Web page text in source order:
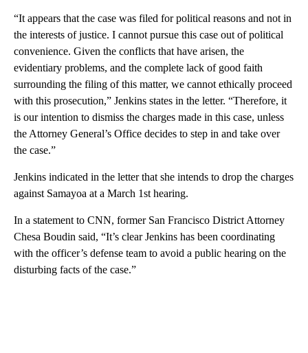
“It appears that the case was filed for political reasons and not in
the interests of justice. I cannot pursue this case out of political
convenience. Given the conflicts that have arisen, the
evidentiary problems, and the complete lack of good faith
surrounding the filing of this matter, we cannot ethically proceed
with this prosecution,” Jenkins states in the letter. “Therefore, it
is our intention to dismiss the charges made in this case, unless
the Attorney General’s Office decides to step in and take over
the case.”
Jenkins indicated in the letter that she intends to drop the charges
against Samayoa at a March 1st hearing.
In a statement to CNN, former San Francisco District Attorney
Chesa Boudin said, “It’s clear Jenkins has been coordinating
with the officer’s defense team to avoid a public hearing on the
disturbing facts of the case.”